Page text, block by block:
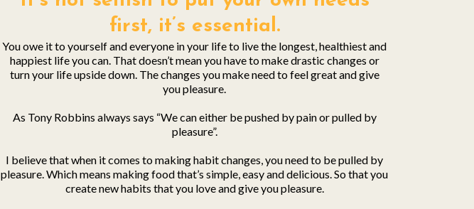
first, it’s essential.
You owe it to yourself and everyone in your life to live the longest, healthiest and
happiest life you can. That doesn’t mean you have to make drastic changes or
turn your life upside down. The changes you make need to feel great and give
you pleasure.
As Tony Robbins always says “We can either be pushed by pain or pulled by
pleasure”.
I believe that when it comes to making habit changes, you need to be pulled by
pleasure. Which means making food that’s simple, easy and delicious. So that you
create new habits that you love and give you pleasure.